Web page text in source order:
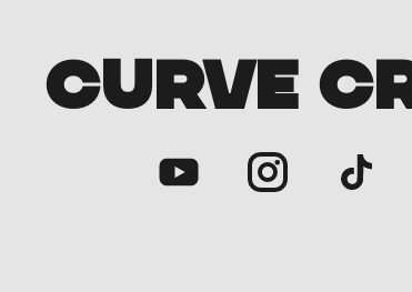
CURVE